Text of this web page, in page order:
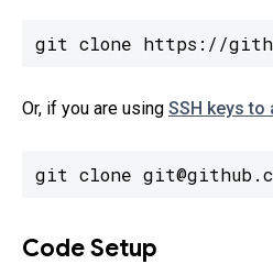
git clone https://
Or, if you are using SSH keys to
git clone
Code Setup